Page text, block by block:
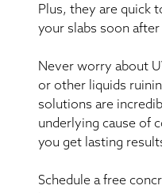
Plus, they are quick
your slabs soon
Never worry about
or other liquids
solutions are
underlying cause of
you get lasting
Schedule a free